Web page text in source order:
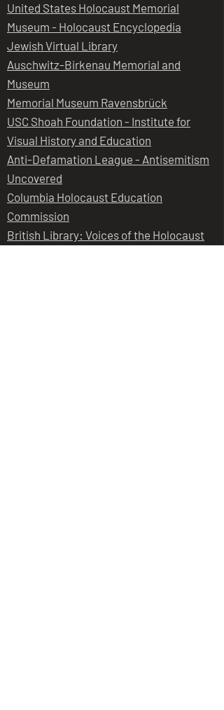
United States Holocaust Memorial
Museum - Holocaust Encyclopedia
Jewish Virtual Library
Auschwitz-Birkenau Memorial and
Museum
Memorial Museum Ravensbrück
USC Shoah Foundation - Institute for
Visual History and Education
Anti-Defamation League - Antisemitism
Uncovered
Columbia Holocaust Education
Commission
British Library: Voices of the Holocaust